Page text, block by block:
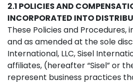
2.1 POLICIES AND
INCORPORATED INTO
These Policies and
and as amended at the sole
International, LLC, Sisel
affiliates, (hereafter “Sisel” or
represent business practices